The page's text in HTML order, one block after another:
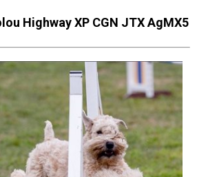
Highway XP CGN JTX AgMX5